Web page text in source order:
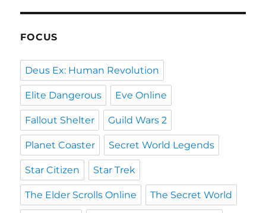
FOCUS
Deus Ex: Human Revolution
Elite Dangerous Eve Online
Fallout Shelter Guild Wars 2
Planet Coaster Secret World Legends
Star Citizen Star Trek
The Elder Scrolls Online The Secret World